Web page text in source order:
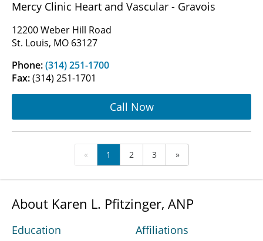
Mercy Clinic Heart and Vascular - Gravois
12200 Weber Hill Road
St. Louis, MO 63127
Phone:(314) 251-1700
Fax:(314) 251-1701
Call Now
« 1 2 3 »
About Karen L. Pfitzinger, ANP
Education Affiliations